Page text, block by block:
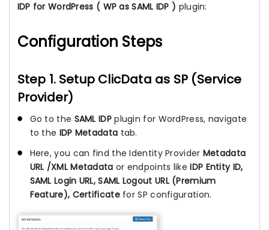
IDP for WordPress ( WP as SAML IDP ) plugin:
Configuration Steps
Step 1. Setup ClicData as SP (Service
Provider)
Go to the SAML IDPplugin for WordPress, navigate
to the IDP Metadata tab.
Here, you can find the Identity Provider Metadata
URL /XML Metadata or endpoints likeIDP Entity ID,
SAML Login URL, SAML Logout URL (Premium
Feature), Certificatefor SP configuration.